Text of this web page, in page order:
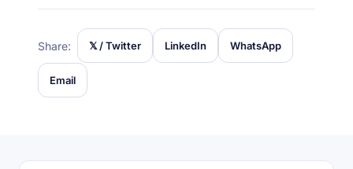
Share: 𝕏 / Twitter LinkedIn WhatsApp
Email